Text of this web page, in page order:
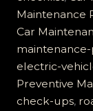
Servicing
is
Essential
for
Road
Safety
Maintenance
Car
electric-
Preventive
check-ups,